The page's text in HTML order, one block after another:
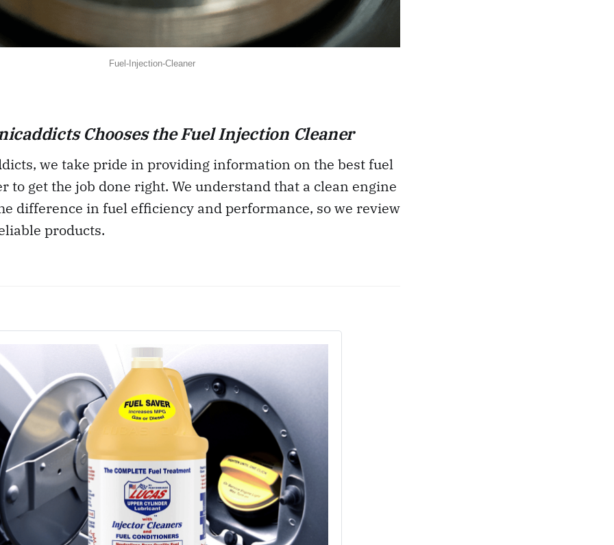
Fuel-Injection-Cleaner
Chooses the Fuel Injection Cleaner
we take pride in providing information on the best fuel
to get the job done right. We understand that a clean engine
difference in fuel efficiency and performance, so we review
products.